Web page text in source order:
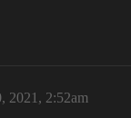
2021, 2:52am